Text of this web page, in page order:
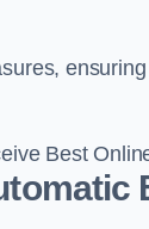
Best